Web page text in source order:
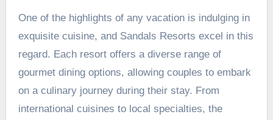
One of the highlights of any vacation is indulging in
exquisite cuisine, and Sandals Resorts excel in this
regard. Each resort offers a diverse range of
gourmet dining options, allowing couples to embark
on a culinary journey during their stay. From
international cuisines to local specialties, the